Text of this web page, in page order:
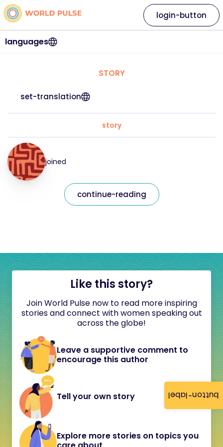
button-label
languages
login-button
STORY
set-translation
story
joined
continue-reading
Like this story?
Join World Pulse now to read more inspiring
stories and connect with women speaking out
across the globe!
Leave a supportive comment to
encourage this author
Tell your own story
Explore more stories on topics you